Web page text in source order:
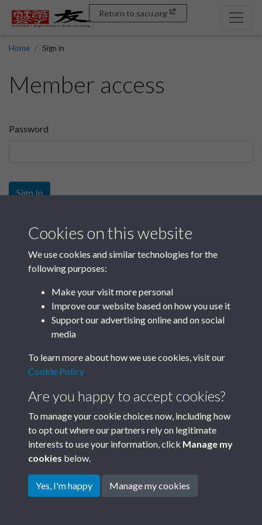
Return to sacu.org
Home Sign in
Member access
Password
Sign In
Sign up
Get free access as a SACU member.
Join SACU
Terms & Conditions
Privacy Policy
Cookie Policy
Copyright © 2026 Society for
Cookies on this website
We use cookies and similar technologies for the
following purposes:
Make your visit more personal
Improve our website based on how you use it
Support our advertising online and on social
media
To learn more about how we use cookies, visit our
Cookie Policy
Are you happy to accept cookies?
To manage your cookie choices now, including how
to opt out where our partners rely on legitimate
interests to use your information, click Manage my
cookies below.
Yes, I'm happy Manage my cookies